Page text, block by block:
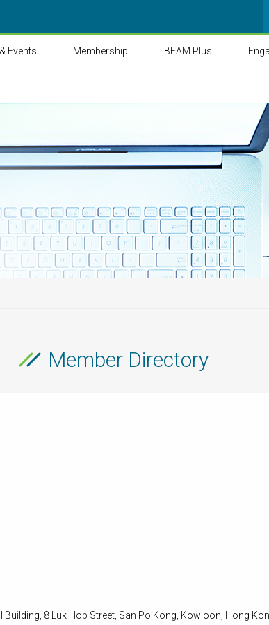
Events Membership BEAM Plus
Member Directory
Building, 8 Luk Hop Street, San Po Kong, Kowloon, Hong